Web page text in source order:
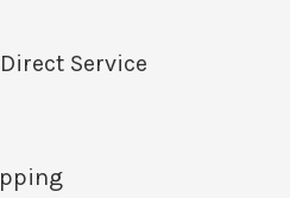
Service